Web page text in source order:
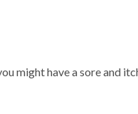
might have a sore and